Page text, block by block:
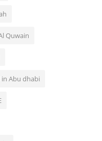
Quwain
in Abu dhabi